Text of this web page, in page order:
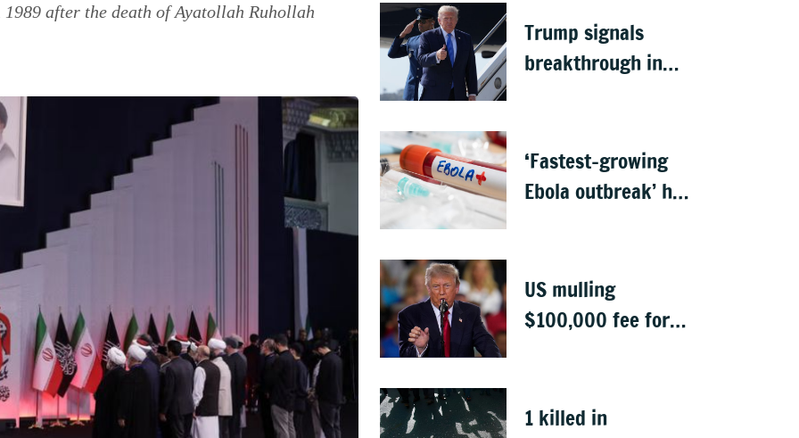
after the death of Ayatollah Ruhollah
Trump signals
breakthrough in
‘Fastest-growing
Ebola outbreak’ has
US mulling
$100,000 fee for
graduation
1 killed in